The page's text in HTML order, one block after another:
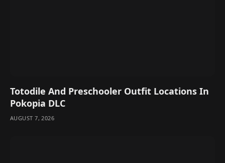
Totodile And Preschooler Outfit Locations In
Pokopia DLC
AUGUST 7, 2026